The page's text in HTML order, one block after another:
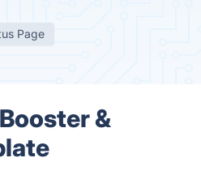
Page
&